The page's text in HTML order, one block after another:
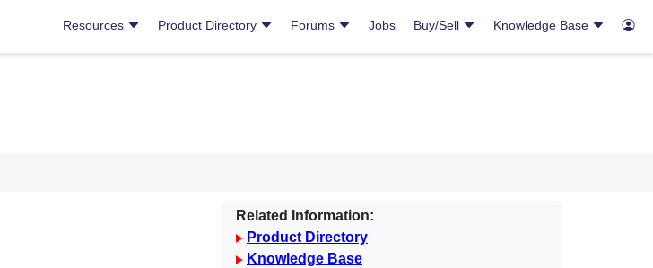
Resources Product Directory Forums Jobs Buy/Sell Knowledge Base
Related Information:
Product Directory
Knowledge Base